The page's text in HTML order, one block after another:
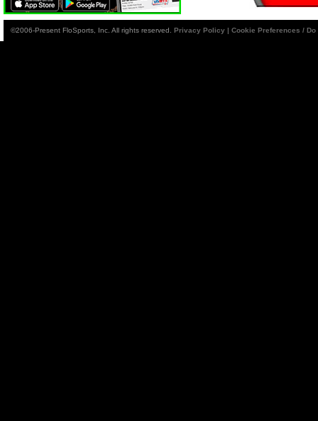
©2006-Present FloSports, Inc. All rights reserved. Privacy Policy | Cookie Preferences /